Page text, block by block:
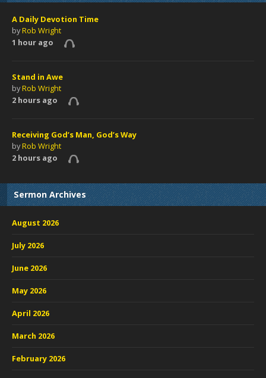
A Daily Devotion Time
byRob Wright
1 hour ago
Stand in Awe
byRob Wright
2 hours ago
Receiving God’s Man, God’s Way
byRob Wright
2 hours ago
Sermon Archives
August 2026
July 2026
June 2026
May 2026
April 2026
March 2026
February 2026